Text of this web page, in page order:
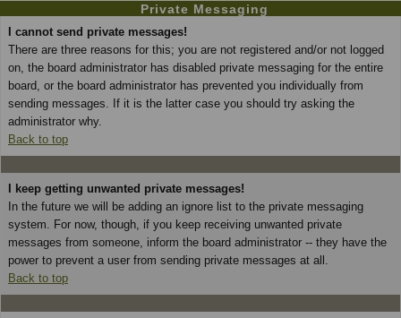
Private Messaging
I cannot send private messages!
There are three reasons for this; you are not registered and/or not logged
on, the board administrator has disabled private messaging for the entire
board, or the board administrator has prevented you individually from
sending messages. If it is the latter case you should try asking the
administrator why.
Back to top
I keep getting unwanted private messages!
In the future we will be adding an ignore list to the private messaging
system. For now, though, if you keep receiving unwanted private
messages from someone, inform the board administrator -- they have the
power to prevent a user from sending private messages at all.
Back to top